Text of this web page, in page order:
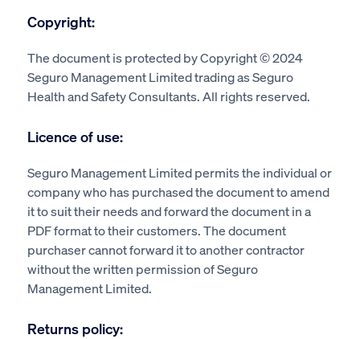
Copyright:
The document is protected by Copyright © 2024
Seguro Management Limited trading as Seguro
Health and Safety Consultants. All rights reserved.
Licence of use:
Seguro Management Limited permits the individual or
company who has purchased the document to amend
it to suit their needs and forward the document in a
PDF format to their customers. The document
purchaser cannot forward it to another contractor
without the written permission of Seguro
Management Limited.
Returns policy: